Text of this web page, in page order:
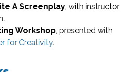
A Screenplay, with instructor
Workshop, presented with
for Creativity.